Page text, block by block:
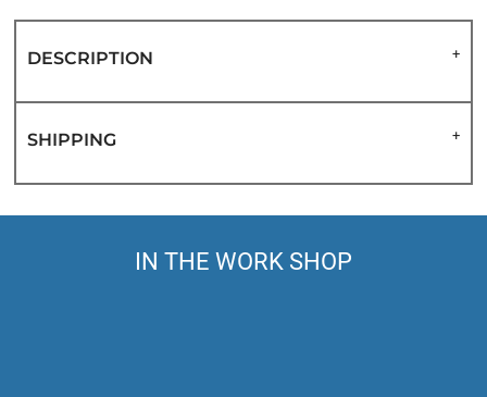
DESCRIPTION
SHIPPING
IN THE WORK SHOP